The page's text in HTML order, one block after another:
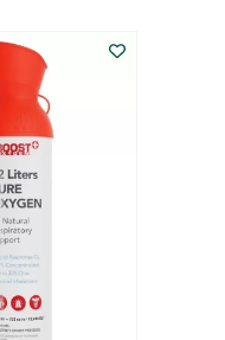
$182.30.